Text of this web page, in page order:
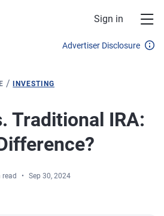
Sign in
Advertiser Disclosure
/ INVESTING
Traditional IRA:
Sep 30, 2024